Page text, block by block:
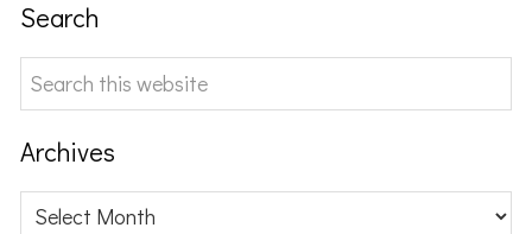
Search
Search
this
website
Archives
Archives